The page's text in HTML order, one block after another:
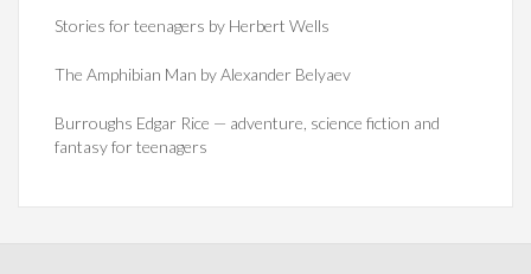
Stories for teenagers by Herbert Wells
The Amphibian Man by Alexander Belyaev
Burroughs Edgar Rice — adventure, science fiction and
fantasy for teenagers